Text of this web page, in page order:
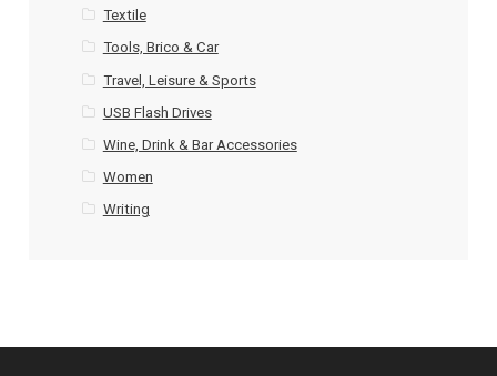
Textile
Tools, Brico & Car
Travel, Leisure & Sports
USB Flash Drives
Wine, Drink & Bar Accessories
Women
Writing